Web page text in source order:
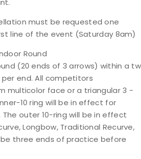
must be requested one
line of the event (Saturday 8am)
Round
(20 ends of 3 arrows) within a
end. All competitors
multi­color face or a triangular 3
10 ring will be in effect for
The outer 10-ring will be in effect
Longbow, Traditional Recurve,
be three ends of practice before